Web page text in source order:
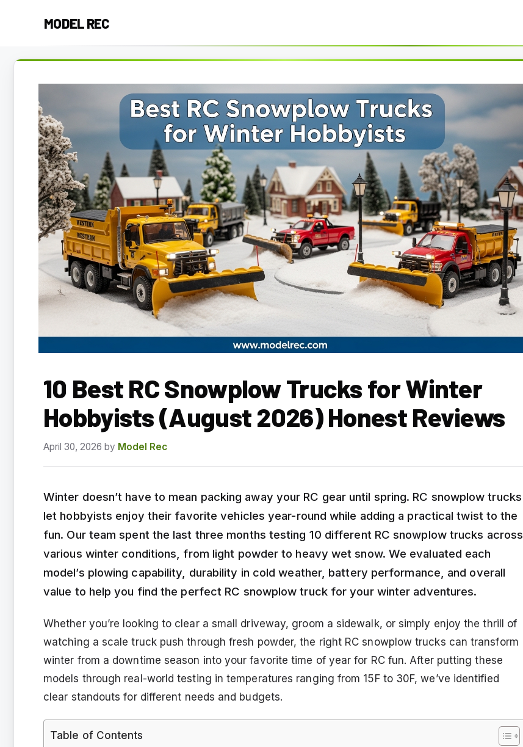
MODEL REC
10 Best RC Snowplow Trucks for Winter
Hobbyists (August 2026) Honest Reviews
April 30, 2026 by Model Rec
Winter doesn’t have to mean packing away your RC gear until spring. RC snowplow trucks
let hobbyists enjoy their favorite vehicles year-round while adding a practical twist to the
fun. Our team spent the last three months testing 10 different RC snowplow trucks across
various winter conditions, from light powder to heavy wet snow. We evaluated each
model’s plowing capability, durability in cold weather, battery performance, and overall
value to help you find the perfect RC snowplow truck for your winter adventures.
Whether you’re looking to clear a small driveway, groom a sidewalk, or simply enjoy the thrill of
watching a scale truck push through fresh powder, the right RC snowplow trucks can transform
winter from a downtime season into your favorite time of year for RC fun. After putting these
models through real-world testing in temperatures ranging from 15F to 30F, we’ve identified
clear standouts for different needs and budgets.
Table of Contents